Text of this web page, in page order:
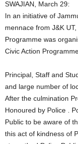
SWAJIAN, March 29:
In an initiative of
mennace from J&K
Programme was
Civic Action
Principal, Staff and
and large number of
After the culmination
Honoured by Police .
Public to be aware of
this act of kindness of